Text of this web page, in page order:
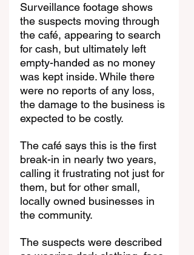
Surveillance footage shows
the suspects moving through
the café, appearing to search
for cash, but ultimately left
empty-handed as no money
was kept inside. While there
were no reports of any loss,
the damage to the business is
expected to be costly.
The café says this is the first
break-in in nearly two years,
calling it frustrating not just for
them, but for other small,
locally owned businesses in
the community.
The suspects were described